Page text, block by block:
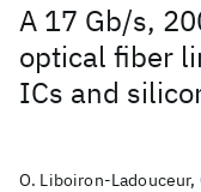
A 17 Gb/s,
optical fiber
ICs and
O. Liboiron-Ladouceur,